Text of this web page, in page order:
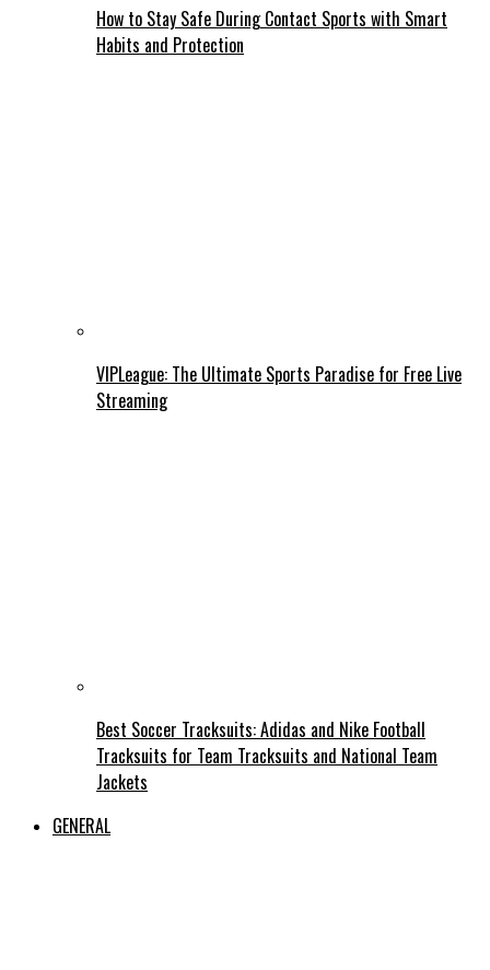
How to Stay Safe During Contact Sports with Smart
Habits and Protection
VIPLeague: The Ultimate Sports Paradise for Free Live
Streaming
Best Soccer Tracksuits: Adidas and Nike Football
Tracksuits for Team Tracksuits and National Team
Jackets
GENERAL